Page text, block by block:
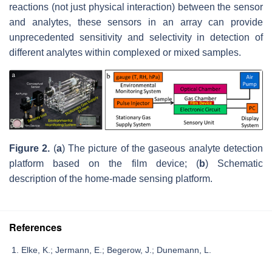
reactions (not just physical interaction) between the sensor
and analytes, these sensors in an array can provide
unprecedented sensitivity and selectivity in detection of
different analytes within complexed or mixed samples.
Figure 2. (a) The picture of the gaseous analyte detection
platform based on the film device; (b) Schematic
description of the home-made sensing platform.
References
Elke, K.; Jermann, E.; Begerow, J.; Dunemann, L.